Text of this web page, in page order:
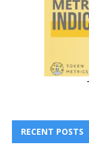
RECENT POSTS